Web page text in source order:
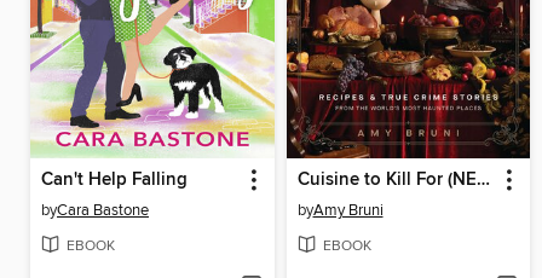
Can't Help Falling
byCara Bastone
EBOOK
Cuisine to Kill For (NEW 2026 COOKBOOK)
byAmy Bruni
EBOOK